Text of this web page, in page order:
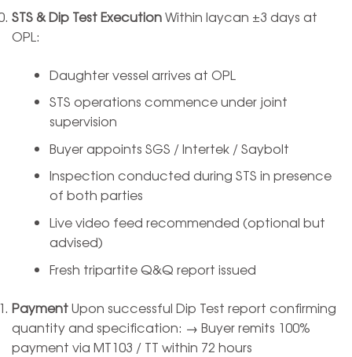
STS & Dip Test ExecutionWithin laycan ±3 days at
OPL:
Daughter vessel arrives at OPL
STS operations commence under joint
supervision
Buyer appoints SGS / Intertek / Saybolt
Inspection conducted during STS in presence
of both parties
Live video feed recommended (optional but
advised)
Fresh tripartite Q&Q report issued
PaymentUpon successful Dip Test report confirming
quantity and specification: → Buyer remits 100%
payment via MT103 / TT within 72 hours